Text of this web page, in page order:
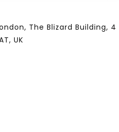
The Blizard Building, 4
UK